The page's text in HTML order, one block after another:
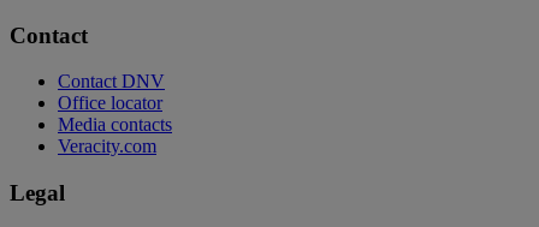
Contact
Contact DNV
Office locator
Media contacts
Veracity.com
Legal